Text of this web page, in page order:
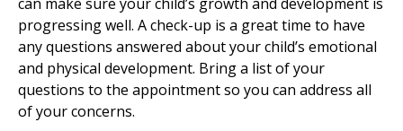
progressing well. A check-up is a great time to have
any questions answered about your child’s emotional
and physical development. Bring a list of your
questions to the appointment so you can address all
of your concerns.